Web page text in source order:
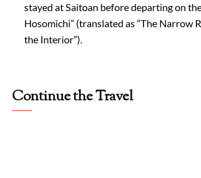
stayed at Saitoan before departing on
Hosomichi” (translated as “The Narrow
the Interior”).
Continue the Travel